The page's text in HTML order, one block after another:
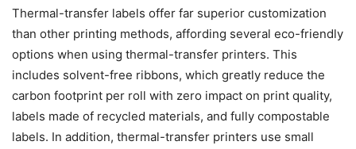
Thermal-transfer labels offer far superior customization
than other printing methods, affording several eco-friendly
options when using thermal-transfer printers. This
includes solvent-free ribbons, which greatly reduce the
carbon footprint per roll with zero impact on print quality,
labels made of recycled materials, and fully compostable
labels. In addition, thermal-transfer printers use small